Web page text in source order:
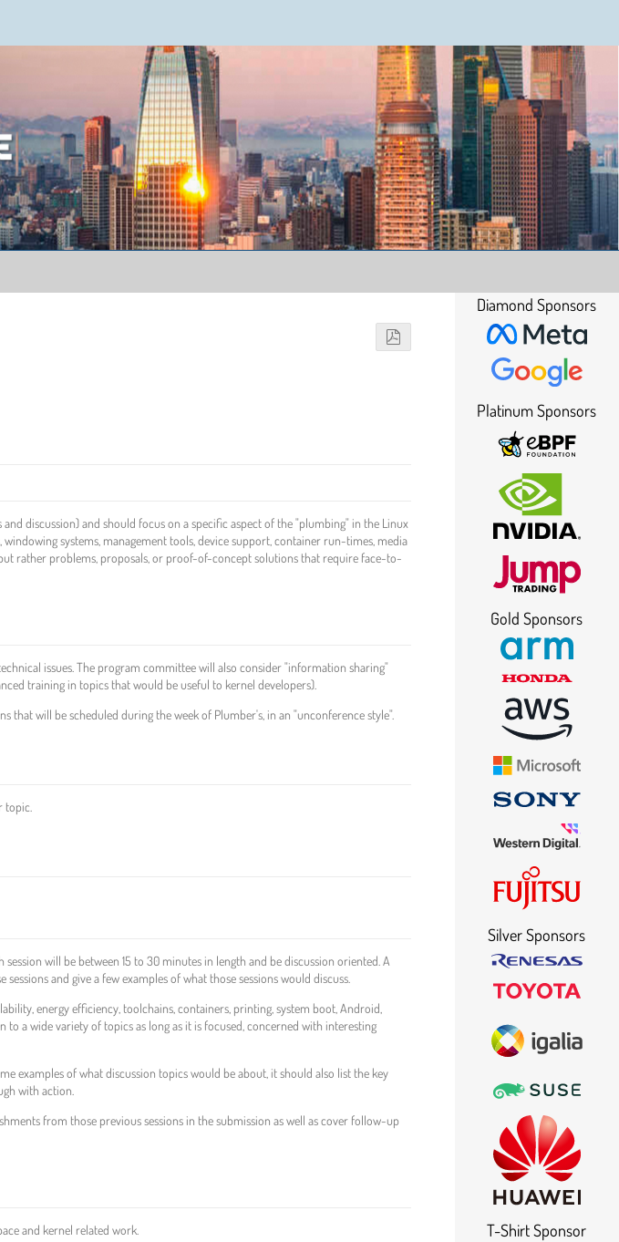
discussion) and should focus on a specific aspect of the "plumbing" in the Linux
systems, management tools, device support, container run-times, media
rather problems, proposals, or proof-of-concept solutions that require face-to-
issues. The program committee will also consider "information sharing"
training in topics that would be useful to kernel developers).
will be scheduled during the week of Plumber's, in an "unconference style".
topic.
will be between 15 to 30 minutes in length and be discussion oriented. A
and give a few examples of what those sessions would discuss.
energy efficiency, toolchains, containers, printing, system boot, Android,
a wide variety of topics as long as it is focused, concerned with interesting
examples of what discussion topics would be about, it should also list the key
with action.
from those previous sessions in the submission as well as cover follow-up
and kernel related work.
Diamond Sponsors
Platinum Sponsors
Gold Sponsors
Silver Sponsors
T-Shirt Sponsor